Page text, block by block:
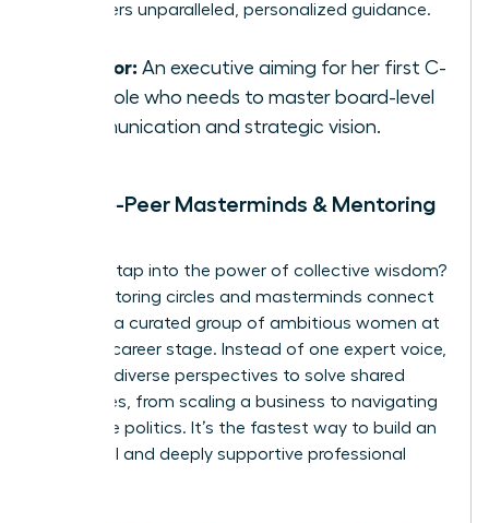
but delivers unparalleled, personalized guidance.
Best for: An executive aiming for her first C-
suite role who needs to master board-level
communication and strategic vision.
Peer-to-Peer Masterminds & Mentoring
Ready to tap into the power of collective wisdom?
Peer mentoring circles and masterminds connect
you with a curated group of ambitious women at
a similar career stage. Instead of one expert voice,
you gain diverse perspectives to solve shared
challenges, from scaling a business to navigating
corporate politics. It’s the fastest way to build an
influential and deeply supportive professional